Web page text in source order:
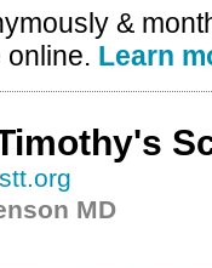
&
online. Learn
MD